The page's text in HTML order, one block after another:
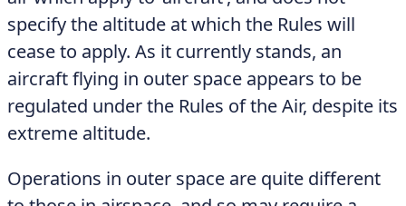
specify the altitude at which the Rules will
cease to apply. As it currently stands, an
aircraft flying in outer space appears to be
regulated under the Rules of the Air, despite its
extreme altitude.
Operations in outer space are quite different